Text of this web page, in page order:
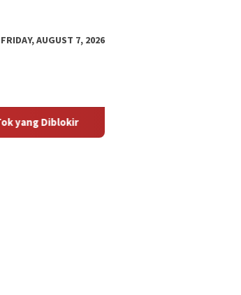
FRIDAY, AUGUST 7, 2026
Panduan untuk Mengaktifkan